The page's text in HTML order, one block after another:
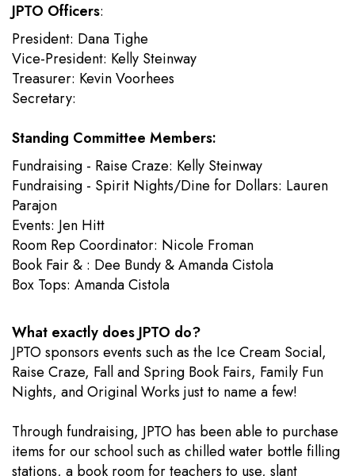
JPTO Officers:
President: Dana Tighe
Vice-President: Kelly Steinway
Treasurer: Kevin Voorhees
Secretary:
Standing Committee Members:
Fundraising - Raise Craze: Kelly Steinway
Fundraising - Spirit Nights/Dine for Dollars: Lauren
Parajon
Events: Jen Hitt
​Room Rep Coordinator: Nicole Froman
Book Fair & : Dee Bundy & Amanda Cistola
Box Tops: Amanda Cistola
What exactly does JPTO do?
JPTO sponsors events such as the Ice Cream Social,
Raise Craze, Fall and Spring Book Fairs, Family Fun
Nights, and Original Works just to name a few!
Through fundraising, JPTO has been able to purchase
items for our school such as chilled water bottle filling
stations, a book room for teachers to use, slant